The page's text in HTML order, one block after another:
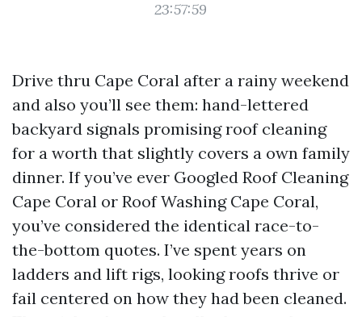
23:57:59
Drive thru Cape Coral after a rainy weekend
and also you’ll see them: hand-lettered
backyard signals promising roof cleaning
for a worth that slightly covers a own family
dinner. If you’ve ever Googled Roof Cleaning
Cape Coral or Roof Washing Cape Coral,
you’ve considered the identical race-to-
the-bottom quotes. I’ve spent years on
ladders and lift rigs, looking roofs thrive or
fail centered on how they had been cleaned.